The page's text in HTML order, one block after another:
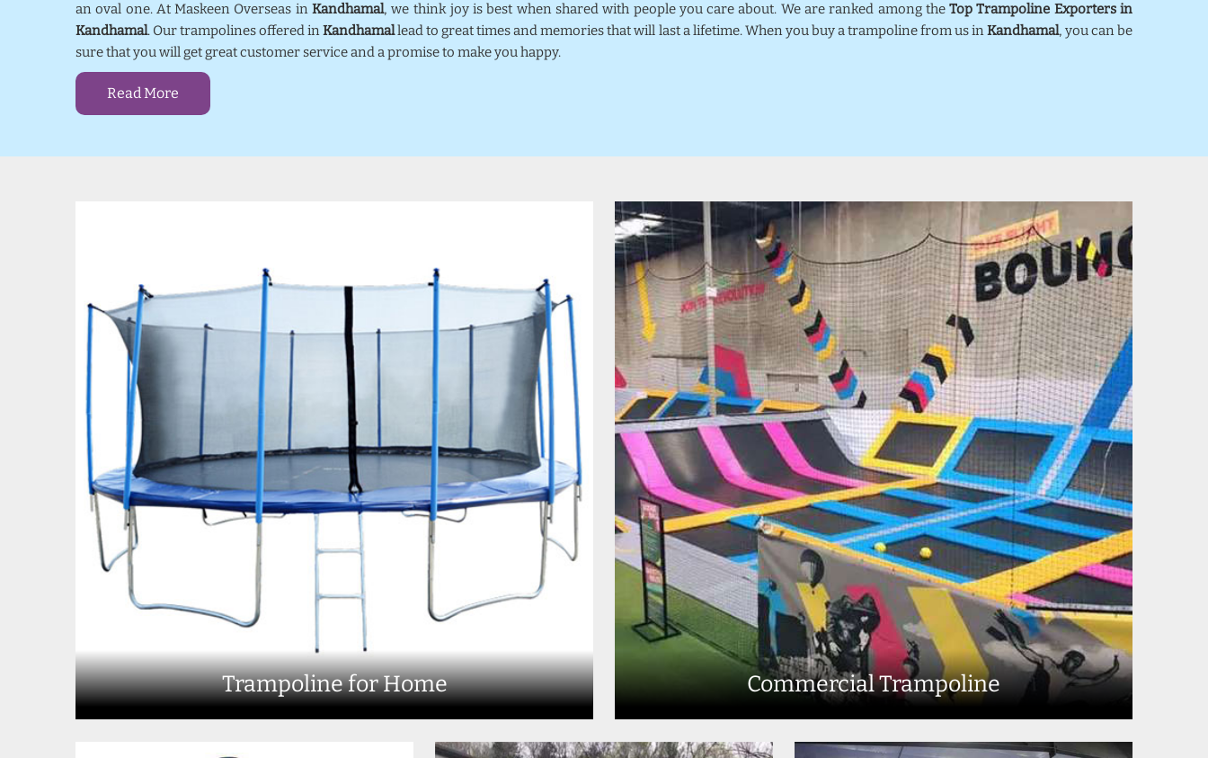
an oval one. At Maskeen Overseas in Kandhamal, we think joy is best when shared with people you care about. We are ranked among theTop Trampoline Exporters in
Kandhamal. Our trampolines offered inKandhamallead to great times and memories that will last a lifetime. When you buy a trampoline from us inKandhamal, you can be
sure that you will get great customer service and a promise to make you happy.
Read More
Trampoline for Home Commercial Trampoline